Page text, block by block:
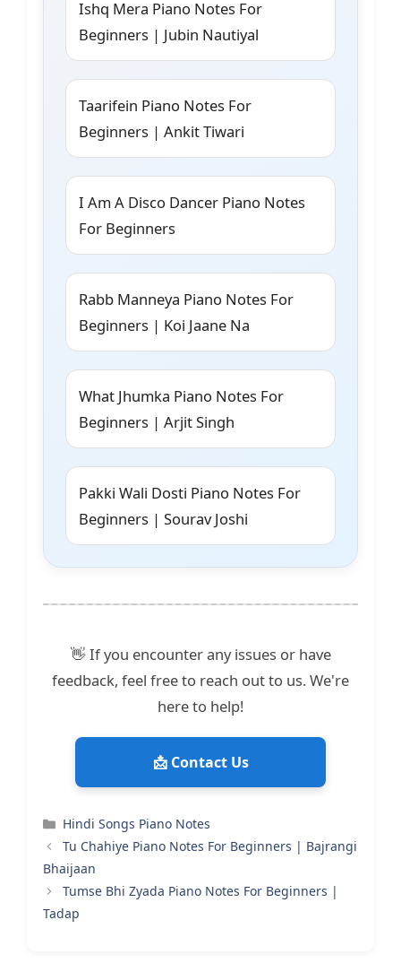
Ishq Mera Piano Notes For
Beginners | Jubin Nautiyal
Taarifein Piano Notes For
Beginners | Ankit Tiwari
I Am A Disco Dancer Piano Notes
For Beginners
Rabb Manneya Piano Notes For
Beginners | Koi Jaane Na
What Jhumka Piano Notes For
Beginners | Arjit Singh
Pakki Wali Dosti Piano Notes For
Beginners | Sourav Joshi
👋 If you encounter any issues or have
feedback, feel free to reach out to us. We're
here to help!
📩 Contact Us
Categories
Hindi Songs Piano Notes
Tu Chahiye Piano Notes For Beginners | Bajrangi
Bhaijaan
Tumse Bhi Zyada Piano Notes For Beginners |
Tadap